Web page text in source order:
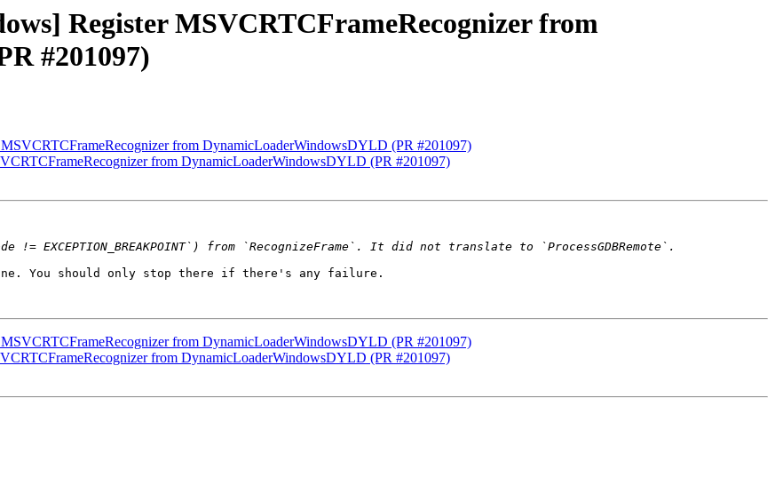
Register MSVCRTCFrameRecognizer from
#201097)
from DynamicLoaderWindowsDYLD (PR #201097)
from DynamicLoaderWindowsDYLD (PR #201097)
You should only stop there if there's any failure.
from DynamicLoaderWindowsDYLD (PR #201097)
from DynamicLoaderWindowsDYLD (PR #201097)